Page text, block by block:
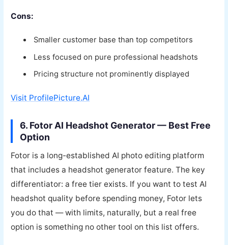
Cons:
Smaller customer base than top competitors
Less focused on pure professional headshots
Pricing structure not prominently displayed
Visit ProfilePicture.AI
6. Fotor AI Headshot Generator — Best Free
Option
Fotor is a long-established AI photo editing platform
that includes a headshot generator feature. The key
differentiator: a free tier exists. If you want to test AI
headshot quality before spending money, Fotor lets
you do that — with limits, naturally, but a real free
option is something no other tool on this list offers.